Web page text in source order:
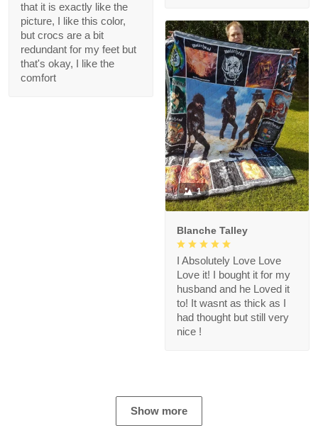
that it is exactly like the
picture, I like this color,
but crocs are a bit
redundant for my feet but
that's okay, I like the
comfort
1
Blanche Talley
I Absolutely Love Love
Love it! I bought it for my
husband and he Loved it
to! It wasnt as thick as I
had thought but still very
nice !
Show more